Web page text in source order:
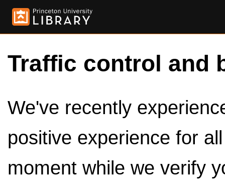
Traffic control and
We've recently
positive experience for
moment while we verify